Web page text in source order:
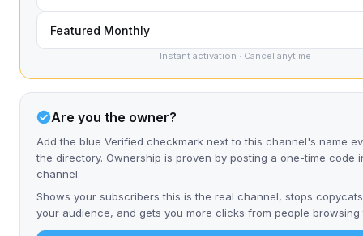
Featured Monthly
Instant activation · Cancel anytime
Are you the owner?
Add the blue Verified checkmark next to this channel's name
the directory. Ownership is proven by posting a one-time code
channel.
Shows your subscribers this is the real channel, stops
your audience, and gets you more clicks from people browsing